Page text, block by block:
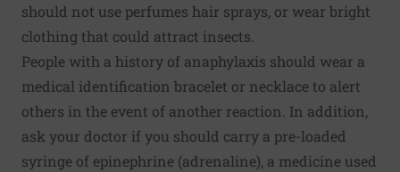
should not use perfumes hair sprays, or wear bright
clothing that could attract insects.
People with a history of anaphylaxis should wear a
medical identification bracelet or necklace to alert
others in the event of another reaction. In addition,
ask your doctor if you should carry a pre-loaded
syringe of epinephrine (adrenaline), a medicine used